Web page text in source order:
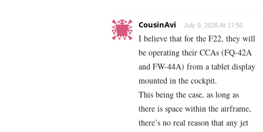
CousinAvi July 9, 2026 At 17:50
I believe that for the F22, they will
be operating their CCAs (FQ-42A
and FW-44A) from a tablet display
mounted in the cockpit.
This being the case, as long as
there is space within the airframe,
there’s no real reason that any jet